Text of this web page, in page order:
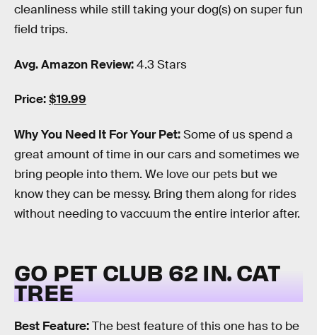
cleanliness while still taking your dog(s) on super fun
field trips.
Avg. Amazon Review:4.3 Stars
Price:$19.99
Why You Need It For Your Pet:Some of us spend a
great amount of time in our cars and sometimes we
bring people into them. We love our pets but we
know they can be messy. Bring them along for rides
without needing to vaccuum the entire interior after.
GO PET CLUB 62 IN. CAT
TREE
Best Feature:The best feature of this one has to be